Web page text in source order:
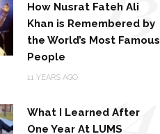
How Nusrat Fateh Ali
Khan is Remembered by
the World’s Most Famous
People
11 YEARS AGO
What I Learned After
One Year At LUMS
14